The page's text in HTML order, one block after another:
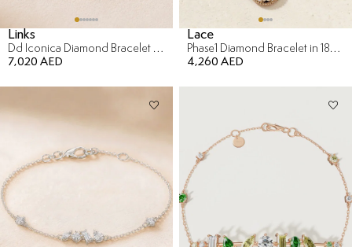
Links
Dd Iconica Diamond Bracelet in 18K Yellow Gold
7,020 AED
Lace
Phase1 Diamond Bracelet in 18K Yellow Gold
4,260 AED